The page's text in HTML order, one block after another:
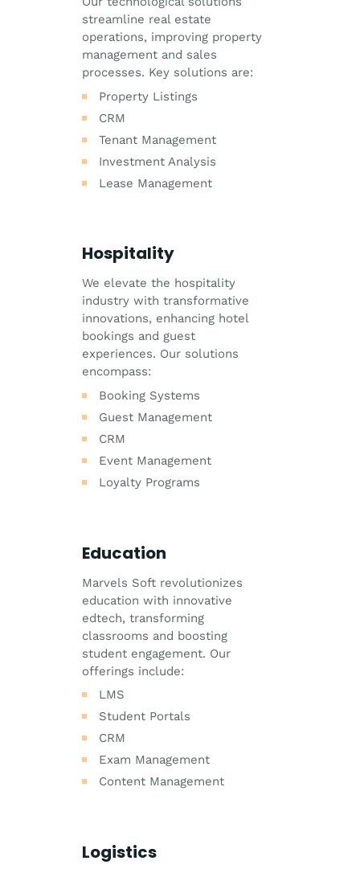
streamline real estate
operations, improving property
management and sales
processes. Key solutions are:
Property Listings
CRM
Tenant Management
Investment Analysis
Lease Management
Hospitality
We elevate the hospitality
industry with transformative
innovations, enhancing hotel
bookings and guest
experiences. Our solutions
encompass:
Booking Systems
Guest Management
CRM
Event Management
Loyalty Programs
Education
Marvels Soft revolutionizes
education with innovative
edtech, transforming
classrooms and boosting
student engagement. Our
offerings include:
LMS
Student Portals
CRM
Exam Management
Content Management
Logistics